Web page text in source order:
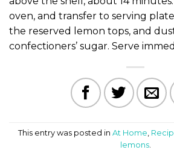
oven, and transfer to serving
the reserved lemon tops, and
confectioners’ sugar. Serve
This entry was posted in At Home
lemons.